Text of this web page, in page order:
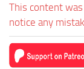
This content
notice any